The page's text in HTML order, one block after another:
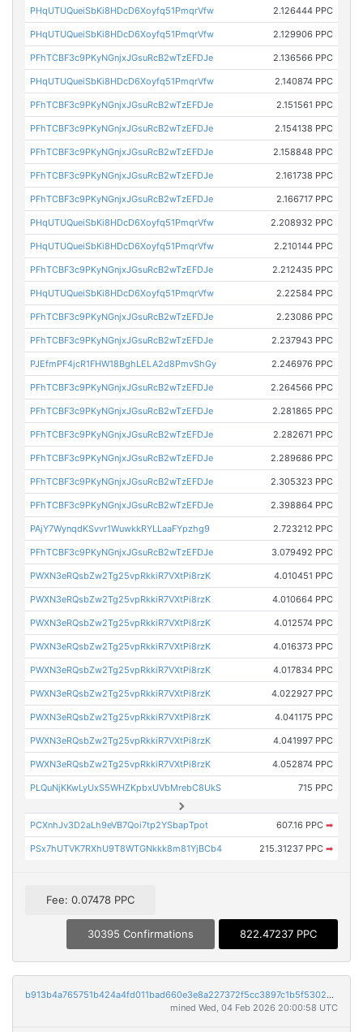
PHqUTUQueiSbKi8HDcD6Xoyfq51PmqrVfw 2.126444 PPC
PHqUTUQueiSbKi8HDcD6Xoyfq51PmqrVfw 2.129906 PPC
PFhTCBF3c9PKyNGnjxJGsuRcB2wTzEFDJe 2.136566 PPC
PHqUTUQueiSbKi8HDcD6Xoyfq51PmqrVfw 2.140874 PPC
PFhTCBF3c9PKyNGnjxJGsuRcB2wTzEFDJe 2.151561 PPC
PFhTCBF3c9PKyNGnjxJGsuRcB2wTzEFDJe 2.154138 PPC
PFhTCBF3c9PKyNGnjxJGsuRcB2wTzEFDJe 2.158848 PPC
PFhTCBF3c9PKyNGnjxJGsuRcB2wTzEFDJe 2.161738 PPC
PFhTCBF3c9PKyNGnjxJGsuRcB2wTzEFDJe 2.166717 PPC
PHqUTUQueiSbKi8HDcD6Xoyfq51PmqrVfw 2.208932 PPC
PHqUTUQueiSbKi8HDcD6Xoyfq51PmqrVfw 2.210144 PPC
PFhTCBF3c9PKyNGnjxJGsuRcB2wTzEFDJe 2.212435 PPC
PHqUTUQueiSbKi8HDcD6Xoyfq51PmqrVfw 2.22584 PPC
PFhTCBF3c9PKyNGnjxJGsuRcB2wTzEFDJe 2.23086 PPC
PFhTCBF3c9PKyNGnjxJGsuRcB2wTzEFDJe 2.237943 PPC
PJEfmPF4jcR1FHW18BghLELA2d8PmvShGy 2.246976 PPC
PFhTCBF3c9PKyNGnjxJGsuRcB2wTzEFDJe 2.264566 PPC
PFhTCBF3c9PKyNGnjxJGsuRcB2wTzEFDJe 2.281865 PPC
PFhTCBF3c9PKyNGnjxJGsuRcB2wTzEFDJe 2.282671 PPC
PFhTCBF3c9PKyNGnjxJGsuRcB2wTzEFDJe 2.289686 PPC
PFhTCBF3c9PKyNGnjxJGsuRcB2wTzEFDJe 2.305323 PPC
PFhTCBF3c9PKyNGnjxJGsuRcB2wTzEFDJe 2.398864 PPC
PAjY7WynqdKSvvr1WuwkkRYLLaaFYpzhg9 2.723212 PPC
PFhTCBF3c9PKyNGnjxJGsuRcB2wTzEFDJe 3.079492 PPC
PWXN3eRQsbZw2Tg25vpRkkiR7VXtPi8rzK 4.010451 PPC
PWXN3eRQsbZw2Tg25vpRkkiR7VXtPi8rzK 4.010664 PPC
PWXN3eRQsbZw2Tg25vpRkkiR7VXtPi8rzK 4.012574 PPC
PWXN3eRQsbZw2Tg25vpRkkiR7VXtPi8rzK 4.016373 PPC
PWXN3eRQsbZw2Tg25vpRkkiR7VXtPi8rzK 4.017834 PPC
PWXN3eRQsbZw2Tg25vpRkkiR7VXtPi8rzK 4.022927 PPC
PWXN3eRQsbZw2Tg25vpRkkiR7VXtPi8rzK 4.041175 PPC
PWXN3eRQsbZw2Tg25vpRkkiR7VXtPi8rzK 4.041997 PPC
PWXN3eRQsbZw2Tg25vpRkkiR7VXtPi8rzK 4.052874 PPC
PLQuNjKKwLyUxS5WHZKpbxUVbMrebC8UkS 715 PPC
PCXnhJv3D2aLh9eVB7Qoi7tp2YSbapTpot 607.16 PPC ➡
PSx7hUTVK7RXhU9T8WTGNkkk8m81YjBCb4 215.31237 PPC ➡
Fee: 0.07478 PPC
30395 Confirmations 822.47237 PPC
b913b4a765751b424a4fd011bad660e3e8a227372f5cc3897c1b5f5302ba6fa9
mined Wed, 04 Feb 2026 20:00:58 UTC